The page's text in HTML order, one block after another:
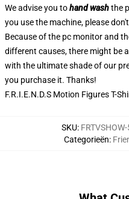
We advise you tohand washthe
you use the machine, please
Because of the pc monitor and
different causes, there might be
with the ultimate shade of our
you purchase it. Thanks!
F.R.I.E.N.D.S Motion Figures T-
SKU:
Categorieën: